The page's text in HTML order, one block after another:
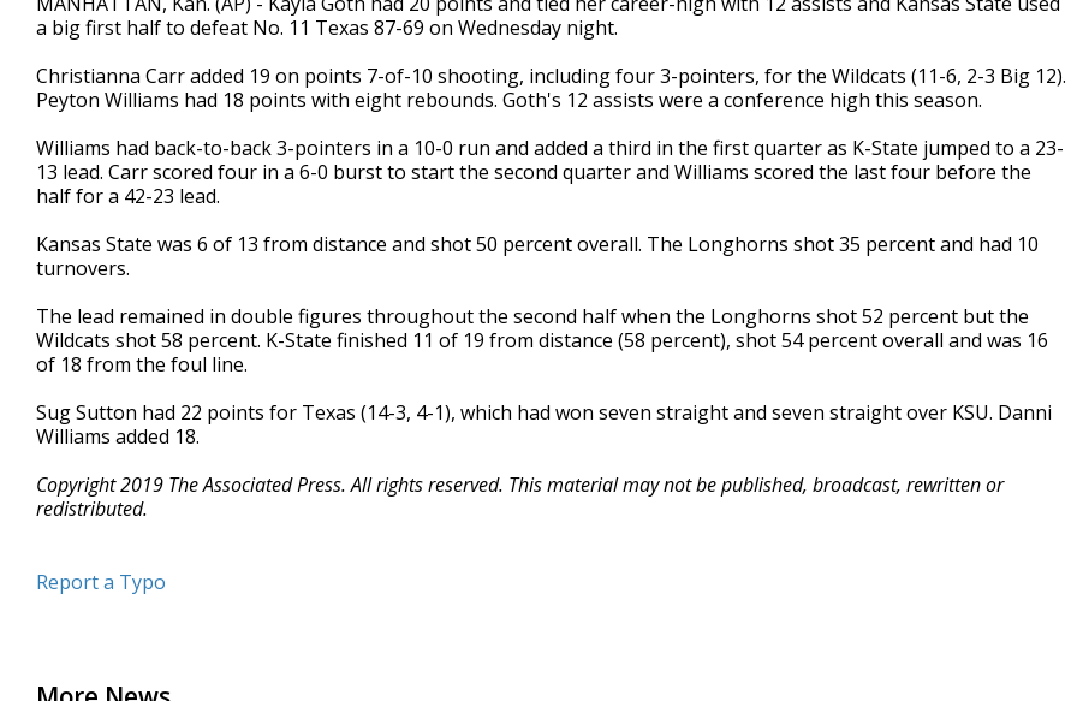
a big first half to defeat No. 11 Texas 87-69 on Wednesday night.
Christianna Carr added 19 on points 7-of-10 shooting, including four 3-pointers, for the Wildcats (11-6, 2-3 Big 12).
Peyton Williams had 18 points with eight rebounds. Goth's 12 assists were a conference high this season.
Williams had back-to-back 3-pointers in a 10-0 run and added a third in the first quarter as K-State jumped to a 23-
13 lead. Carr scored four in a 6-0 burst to start the second quarter and Williams scored the last four before the
half for a 42-23 lead.
Kansas State was 6 of 13 from distance and shot 50 percent overall. The Longhorns shot 35 percent and had 10
turnovers.
The lead remained in double figures throughout the second half when the Longhorns shot 52 percent but the
Wildcats shot 58 percent. K-State finished 11 of 19 from distance (58 percent), shot 54 percent overall and was 16
of 18 from the foul line.
Sug Sutton had 22 points for Texas (14-3, 4-1), which had won seven straight and seven straight over KSU. Danni
Williams added 18.
Copyright 2019 The Associated Press. All rights reserved. This material may not be published, broadcast, rewritten or
redistributed.
Report a Typo